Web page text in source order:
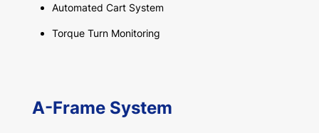
Automated Cart System
Torque Turn Monitoring
A-Frame System